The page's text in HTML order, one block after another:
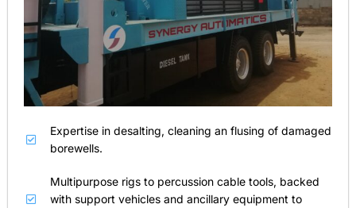
Expertise in desalting, cleaning an flusing of damaged
borewells.
Multipurpose rigs to percussion cable tools, backed
with support vehicles and ancillary equipment to